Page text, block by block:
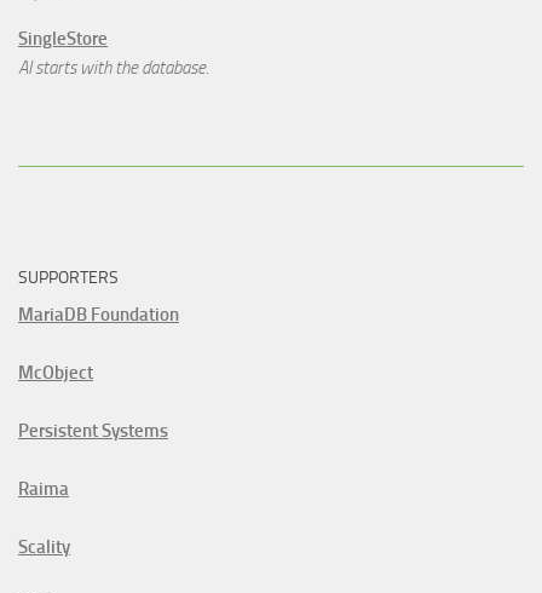
SingleStore
AI starts with the database.
SUPPORTERS
MariaDB Foundation
McObject
Persistent Systems
Raima
Scality